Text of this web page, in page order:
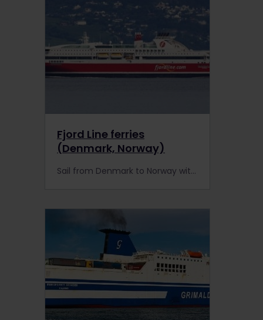
Fjord Line ferries
(Denmark, Norway)
Sail from Denmark to Norway with Fjord Line ferries.